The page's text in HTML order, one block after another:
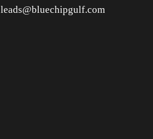
leads@bluechipgulf.com